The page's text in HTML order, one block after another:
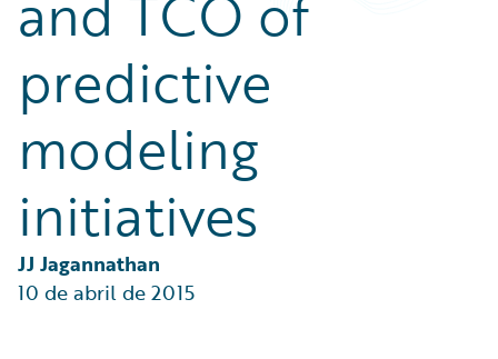
Partner Perspective
Technology
predictive
modeling
initiatives
JJ Jagannathan
10 de abril de 2015